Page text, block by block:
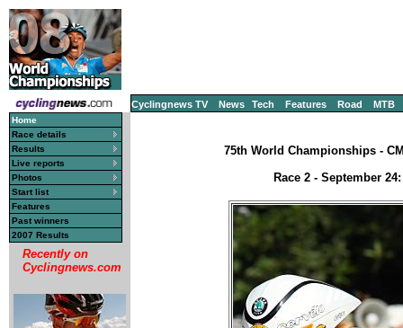
Cyclingnews TV News Tech Features Road MTB
Home
Race details
Results
Live reports
Photos
Start list
Features
Past winners
2007 Results
Recently on
Cyclingnews.com
75th World Championships -
Race 2 - September